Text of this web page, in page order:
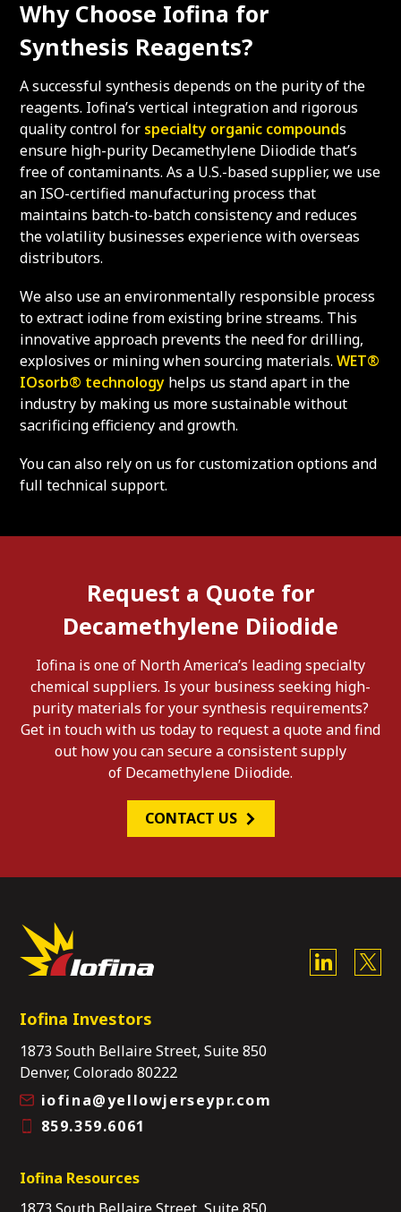
Why Choose Iofina for
Synthesis Reagents?
A successful synthesis depends on the purity of the
reagents. Iofina’s vertical integration and rigorous
quality control for specialty organic compounds
ensure high-purity Decamethylene Diiodide that’s
free of contaminants. As a U.S.-based supplier, we use
an ISO-certified manufacturing process that
maintains batch-to-batch consistency and reduces
the volatility businesses experience with overseas
distributors.
We also use an environmentally responsible process
to extract iodine from existing brine streams. This
innovative approach prevents the need for drilling,
explosives or mining when sourcing materials. WET®
IOsorb® technology helps us stand apart in the
industry by making us more sustainable without
sacrificing efficiency and growth.
You can also rely on us for customization options and
full technical support.
Request a Quote for
Decamethylene Diiodide
Iofina is one of North America’s leading specialty
chemical suppliers. Is your business seeking high-
purity materials for your synthesis requirements?
Get in touch with us today to request a quote and find
out how you can secure a consistent supply
of Decamethylene Diiodide.
CONTACT US
Iofina Investors
1873 South Bellaire Street, Suite 850
Denver, Colorado 80222
iofina@yellowjerseypr.com
859.359.6061
Iofina Resources